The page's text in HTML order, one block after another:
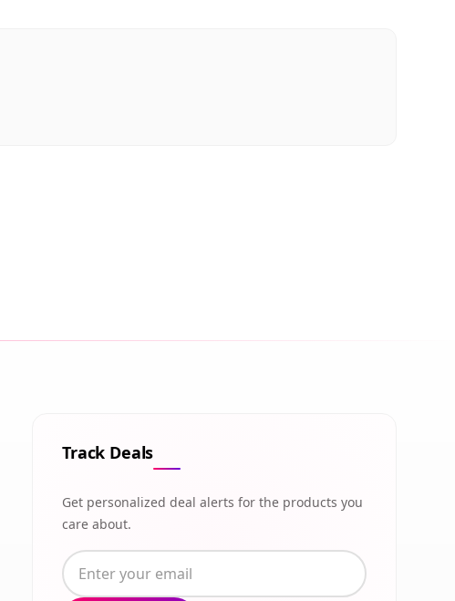
Track Deals
Get personalized deal alerts for the products you
care about.